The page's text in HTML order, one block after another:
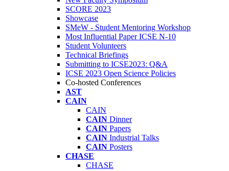
SCORE 2023
Showcase
SMeW - Student Mentoring Workshop
Most Influential Paper ICSE N-10
Student Volunteers
Technical Briefings
Submitting to ICSE2023: Q&A
ICSE 2023 Open Science Policies
Co-hosted Conferences
AST
CAIN
CAIN
CAIN Dinner
CAIN Papers
CAIN Industrial Talks
CAIN Posters
CHASE
CHASE